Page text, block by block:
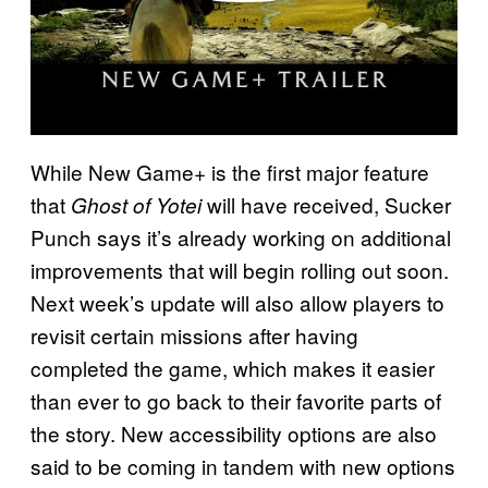
While New Game+ is the first major feature
that Ghost of Yoteiwill have received, Sucker
Punch says it’s already working on additional
improvements that will begin rolling out soon.
Next week’s update will also allow players to
revisit certain missions after having
completed the game, which makes it easier
than ever to go back to their favorite parts of
the story. New accessibility options are also
said to be coming in tandem with new options